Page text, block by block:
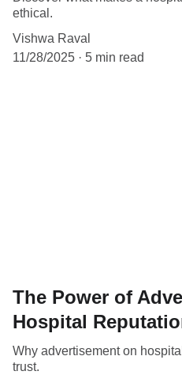
ethical.
Vishwa Raval
11/28/2025
5 min read
The Power of
Hospital
Why advertisement on
trust.